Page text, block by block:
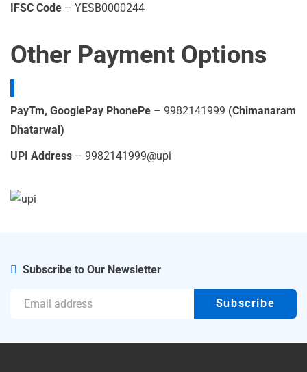
IFSC Code – YESB0000244
Other Payment Options
PayTm, GooglePay PhonePe – 9982141999 (Chimanaram
Dhatarwal)
UPI Address – 9982141999@upi
Subscribe to Our Newsletter